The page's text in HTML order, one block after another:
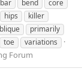
bar bend
core
hips
killer
primarily
toe variations
Forum